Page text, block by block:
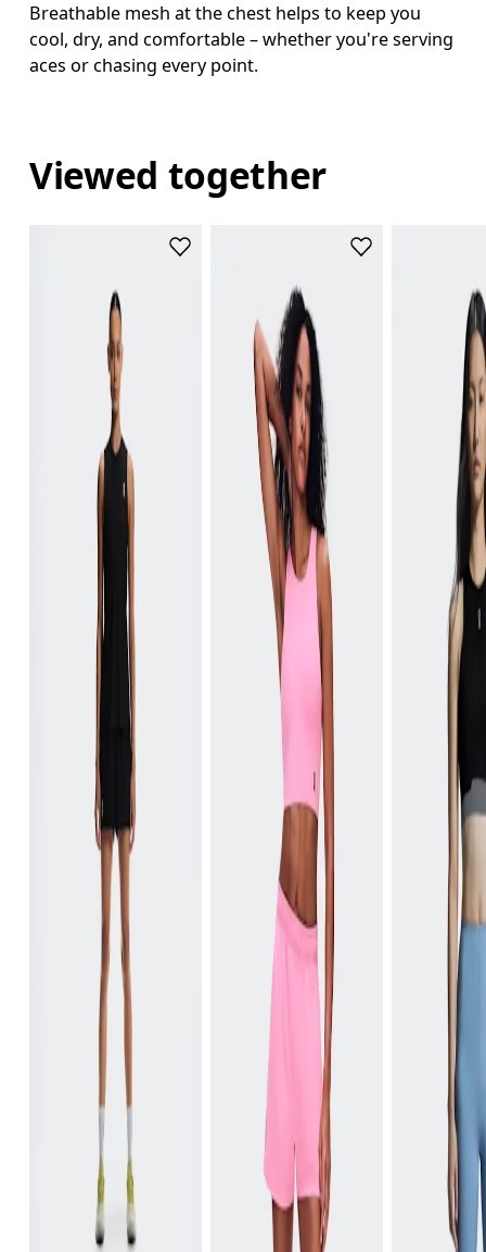
Breathable mesh at the chest helps to keep you
cool, dry, and comfortable – whether you're serving
aces or chasing every point.
Viewed together